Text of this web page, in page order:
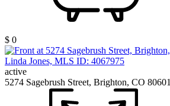
$ 0
active
5274 Sagebrush Street, Brighton, CO 80601